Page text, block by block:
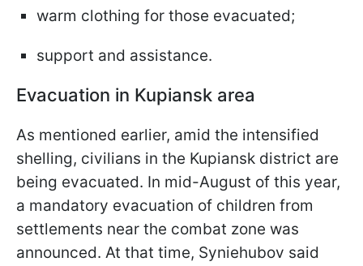
warm clothing for those evacuated;
support and assistance.
Evacuation in Kupiansk area
As mentioned earlier, amid the intensified
shelling, civilians in the Kupiansk district are
being evacuated. In mid-August of this year,
a mandatory evacuation of children from
settlements near the combat zone was
announced. At that time, Syniehubov said